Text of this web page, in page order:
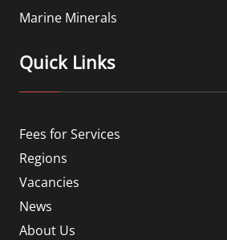
Marine Minerals
Quick Links
Fees for Services
Regions
Vacancies
News
About Us